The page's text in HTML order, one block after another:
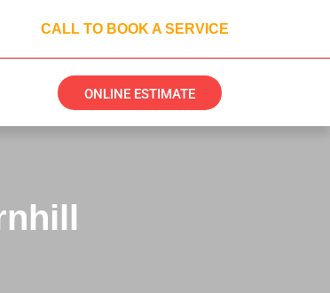
CALL TO BOOK A SERVICE
ONLINE ESTIMATE